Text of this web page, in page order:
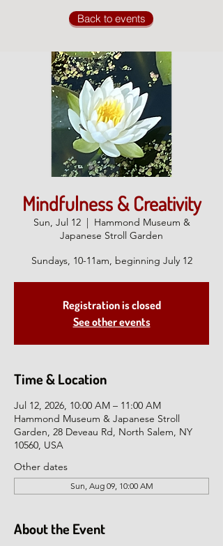
Back to events
Mindfulness & Creativity
Sun, Jul 12
  |
Hammond Museum &
Japanese Stroll Garden
Sundays, 10-11am, beginning July 12
Registration is closed
See other events
Time & Location
Jul 12, 2026, 10:00 AM – 11:00 AM
Hammond Museum & Japanese Stroll
Garden, 28 Deveau Rd, North Salem, NY
10560, USA
Other dates
Sun, Aug 09, 10:00 AM
About the Event